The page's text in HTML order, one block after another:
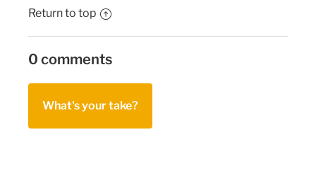
Return to top
0 comments
What's your take?